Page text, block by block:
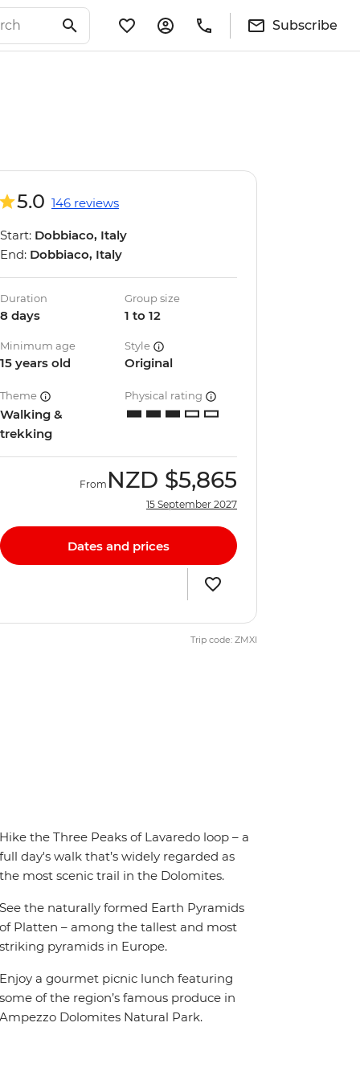
Subscribe
5.0 146 reviews
Start: Dobbiaco, Italy
End: Dobbiaco, Italy
Duration
8 days
Group size
1 to 12
Minimum age
15 years old
Style
Original
Theme
Walking &
trekking
Physical rating
From NZD $5,865
15 September 2027
Dates and prices
Trip code: ZMXI
Hike the Three Peaks of Lavaredo loop – a
full day's walk that’s widely regarded as
the most scenic trail in the Dolomites.
See the naturally formed Earth Pyramids
of Platten – among the tallest and most
striking pyramids in Europe.
Enjoy a gourmet picnic lunch featuring
some of the region’s famous produce in
Ampezzo Dolomites Natural Park.